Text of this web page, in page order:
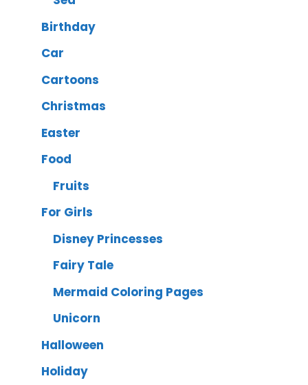
Birthday
Car
Cartoons
Christmas
Easter
Food
Fruits
For Girls
Disney Princesses
Fairy Tale
Mermaid Coloring Pages
Unicorn
Halloween
Holiday